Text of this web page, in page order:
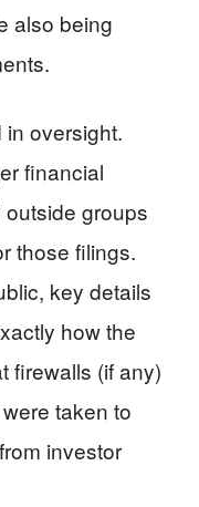
also being
oversight.
financial
groups
those filings.
key details
how the
firewalls (if any)
taken to
investor